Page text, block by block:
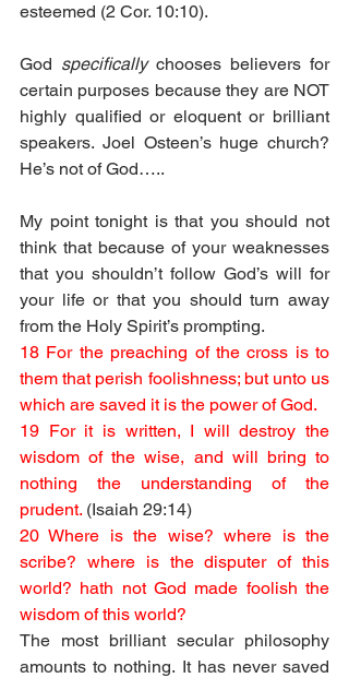
esteemed (2 Cor. 10:10).
God specifically chooses believers for
certain purposes because they are NOT
highly qualified or eloquent or brilliant
speakers. Joel Osteen’s huge church?
He’s not of God…..
My point tonight is that you should not
think that because of your weaknesses
that you shouldn’t follow God’s will for
your life or that you should turn away
from the Holy Spirit’s prompting.
18 For the preaching of the cross is to
them that perish foolishness; but unto us
which are saved it is the power of God.
19 For it is written, I will destroy the
wisdom of the wise, and will bring to
nothing the understanding of the
prudent. (Isaiah 29:14)
20 Where is the wise? where is the
scribe? where is the disputer of this
world? hath not God made foolish the
wisdom of this world?
The most brilliant secular philosophy
amounts to nothing. It has never saved